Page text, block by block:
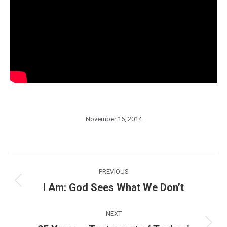
November 16, 2014
navigation
PREVIOUS
Previous
I Am: God Sees What We Don’t
NEXT